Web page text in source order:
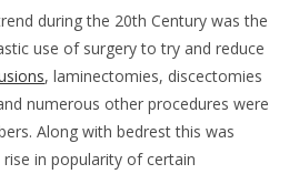
during the 20th Century was the
use of surgery to try and reduce
, laminectomies, discectomies
numerous other procedures were
Along with bedrest this was
in popularity of certain